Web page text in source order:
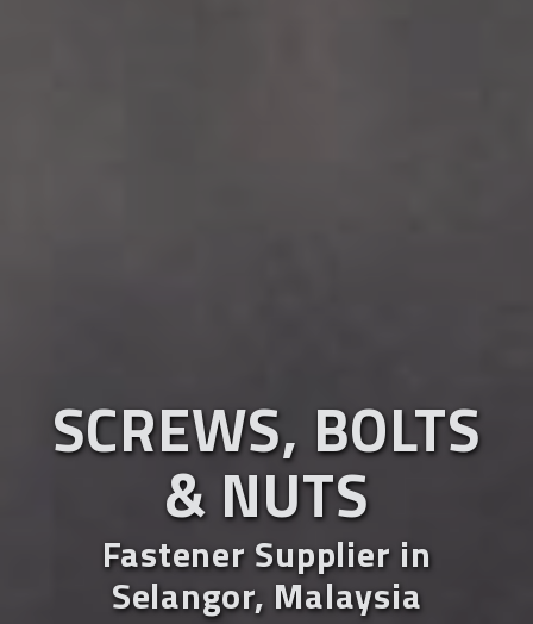
SCREWS, BOLTS
& NUTS
Fastener Supplier in
Selangor, Malaysia